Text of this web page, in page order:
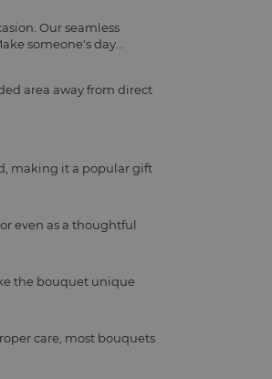
Our seamless
someone's day
area away from direct
making it a popular gift
even as a thoughtful
the bouquet unique
care, most bouquets